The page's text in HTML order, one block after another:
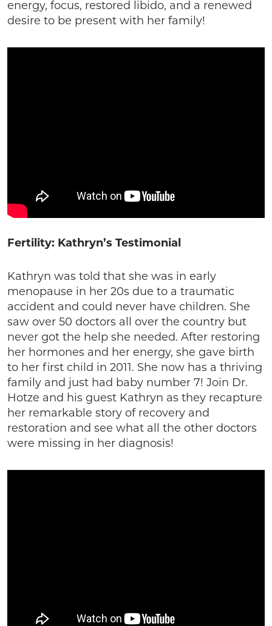
energy, focus, restored libido, and a renewed
desire to be present with her family!
Fertility: Kathryn’s Testimonial
Kathryn was told that she was in early
menopause in her 20s due to a traumatic
accident and could never have children. She
saw over 50 doctors all over the country but
never got the help she needed. After restoring
her hormones and her energy, she gave birth
to her first child in 2011. She now has a thriving
family and just had baby number 7! Join Dr.
Hotze and his guest Kathryn as they recapture
her remarkable story of recovery and
restoration and see what all the other doctors
were missing in her diagnosis!